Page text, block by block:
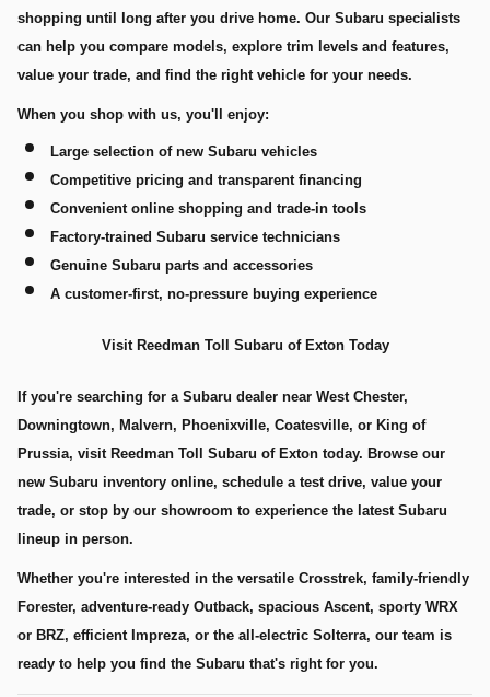
shopping until long after you drive home. Our Subaru specialists
can help you compare models, explore trim levels and features,
value your trade, and find the right vehicle for your needs.
When you shop with us, you'll enjoy:
Large selection of new Subaru vehicles
Competitive pricing and transparent financing
Convenient online shopping and trade-in tools
Factory-trained Subaru service technicians
Genuine Subaru parts and accessories
A customer-first, no-pressure buying experience
Visit Reedman Toll Subaru of Exton Today
If you're searching for a Subaru dealer near West Chester,
Downingtown, Malvern, Phoenixville, Coatesville, or King of
Prussia, visit Reedman Toll Subaru of Exton today. Browse our
new Subaru inventory online, schedule a test drive, value your
trade, or stop by our showroom to experience the latest Subaru
lineup in person.
Whether you're interested in the versatile Crosstrek, family-friendly
Forester, adventure-ready Outback, spacious Ascent, sporty WRX
or BRZ, efficient Impreza, or the all-electric Solterra, our team is
ready to help you find the Subaru that's right for you.